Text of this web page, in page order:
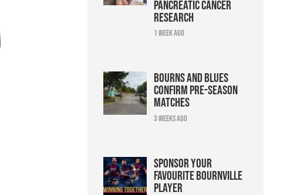
pancreatic cancer
research
1 week ago
Bourns and Blues
confirm pre-season
matches
3 weeks ago
Sponsor your
favourite Bournville
player